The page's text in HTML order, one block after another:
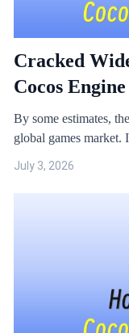
Cracked
Cocos
By some estimates,
global games market.
source, and that
July 3, 2026